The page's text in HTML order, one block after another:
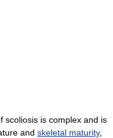
scoliosis is complex and is
and skeletal maturity,